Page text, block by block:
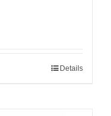
Details